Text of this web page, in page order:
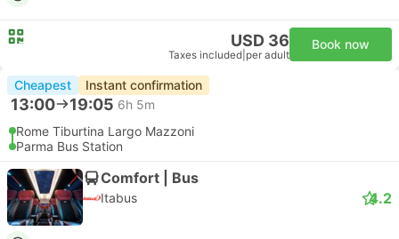
USD 36
Taxes included per adult
Book now
Cheapest Instant confirmation
13:00 19:05 6h 5m
Rome Tiburtina Largo Mazzoni
Parma Bus Station
Comfort | Bus
Itabus 4.2